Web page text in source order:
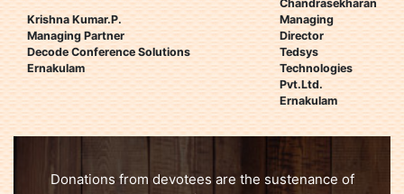
Krishna Kumar.P.
Managing Partner
Decode Conference Solutions
Ernakulam
Chandrasekharan
Managing
Director
Tedsys
Technologies
Pvt.Ltd.
Ernakulam
Donations from devotees are the sustenance of